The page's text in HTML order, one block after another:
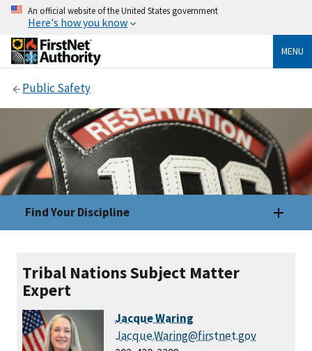
An official website of the United States government
Here's how you know
MENU
Public Safety
Find Your Discipline
Tribal Nations Subject Matter
Expert
Jacque Waring
Jacque.Waring@firstnet.gov